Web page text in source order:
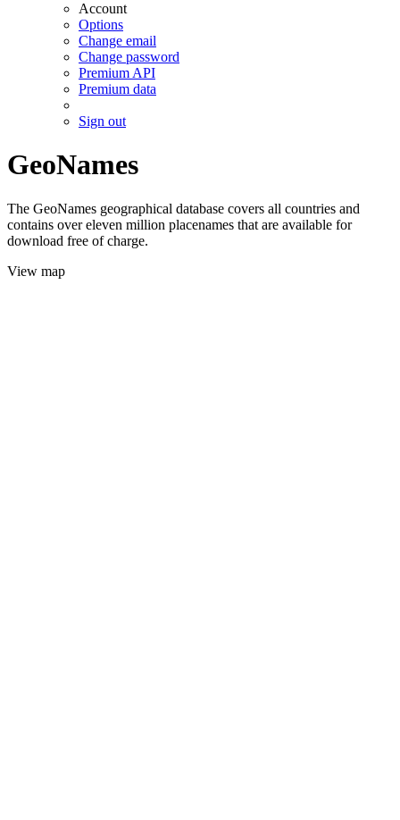
Account
Options
Change email
Change password
Premium API
Premium data
Sign out
GeoNames
The GeoNames geographical database covers all countries and
contains over eleven million placenames that are available for
download free of charge.
View map